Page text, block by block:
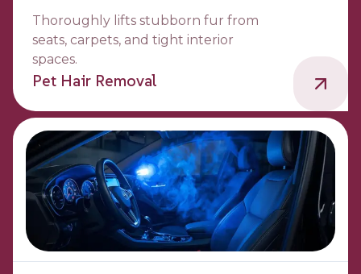
Thoroughly lifts stubborn fur from
seats, carpets, and tight interior
spaces.
Pet Hair Removal